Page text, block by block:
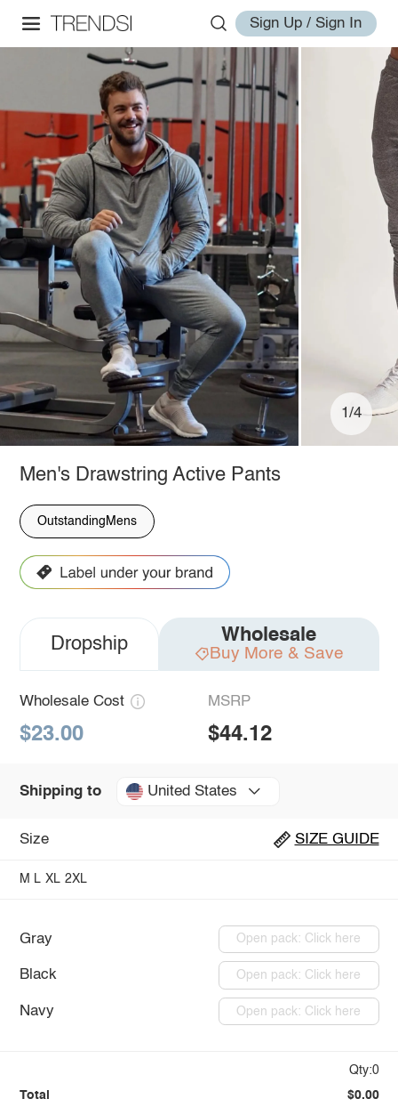
Sign Up / Sign In
1/4
Men's Drawstring Active Pants
OutstandingMens
Dropship Wholesale
Buy More & Save
Wholesale Cost
$23.00
MSRP
$44.12
Shipping to United States
Size SIZE GUIDE
M L XL 2XL
Gray Open pack: Click here
Black Open pack: Click here
Navy Open pack: Click here
Qty:0
Total $0.00